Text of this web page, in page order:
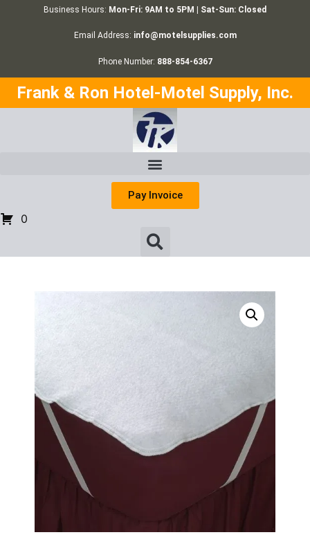
Business Hours: Mon-Fri: 9AM to 5PM | Sat-Sun: Closed
Email Address: info@motelsupplies.com
Phone Number: 888-854-6367
Frank & Ron Hotel-Motel Supply, Inc.
Pay Invoice
0